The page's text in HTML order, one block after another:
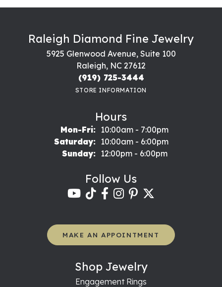
Raleigh Diamond Fine Jewelry
5925 Glenwood Avenue, Suite 100
Raleigh, NC 27612
(919) 725-3444
STORE INFORMATION
Hours
Mon-Fri:Monday - Friday:
10:00am - 7:00pm
Saturday:
10:00am - 6:00pm
Sunday:
12:00pm - 6:00pm
Follow Us
MAKE AN APPOINTMENT
Shop Jewelry
Engagement Rings